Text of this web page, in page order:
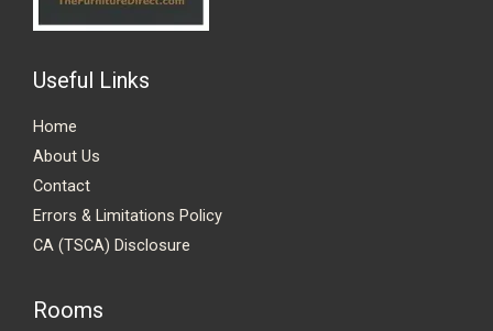
Useful Links
Home
About Us
Contact
Errors & Limitations Policy
CA (TSCA) Disclosure
Rooms